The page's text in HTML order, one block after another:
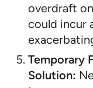
overdraft
could incur
Temporary
Solution: